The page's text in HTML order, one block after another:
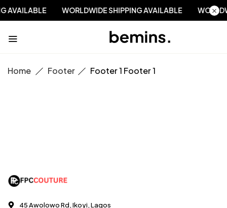
AVAILABLE WORLDWIDE SHIPPING AVAILABLE
Home Footer Footer 1 Footer 1
45 Awolowo Rd, Ikoyi, Lagos